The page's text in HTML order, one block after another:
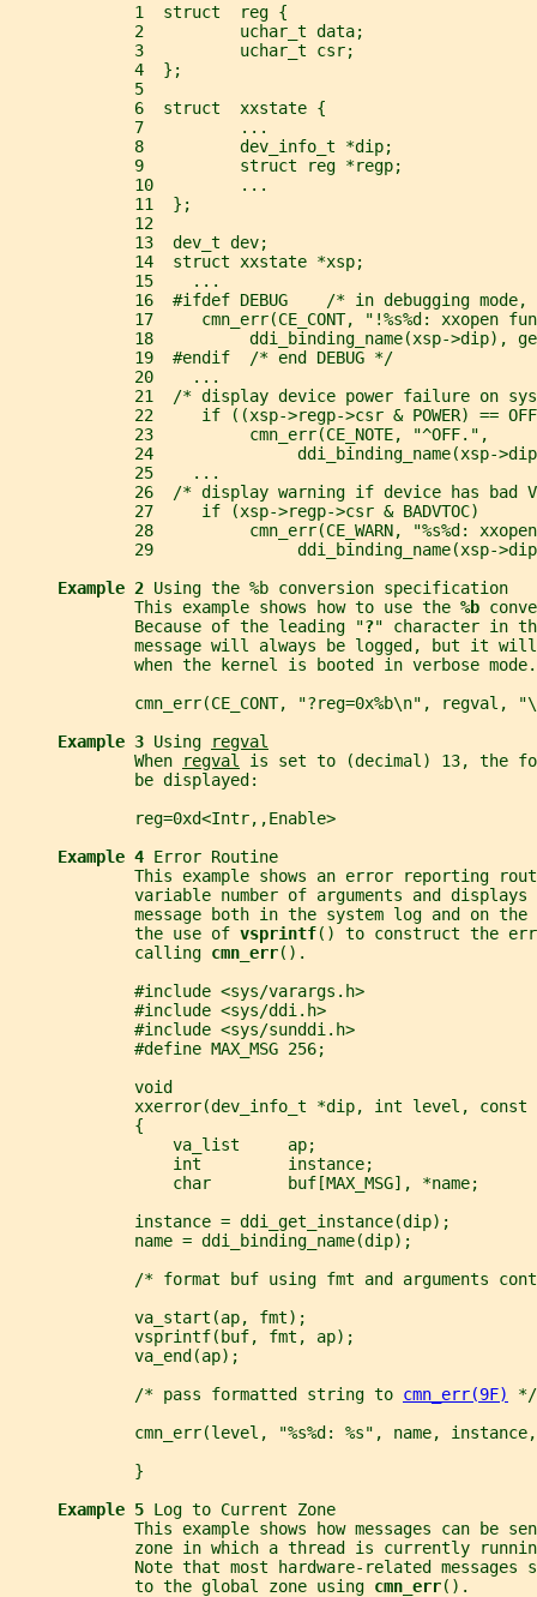
             1  struct  reg {
             2          uchar_t data;
             3          uchar_t csr;
             4  };
             5
             6  struct  xxstate {
             7          ...
             8          dev_info_t *dip;
             9          struct reg *regp;
             10         ...
             11  };
             12
             13  dev_t dev;
             14  struct xxstate *xsp;
             15    ...
16  #ifdef DEBUG    /* in debugging mode,
17     cmn_err(CE_CONT, "!%s%d: xxopen
18          ddi_binding_name(xsp->dip),
             19  #endif  /* end DEBUG */
             20    ...
21  /* display device power failure on
22     if ((xsp->regp->csr & POWER) ==
             23          cmn_err(CE_NOTE, "^OFF.",
24               ddi_binding_name(xsp-
             25    ...
26  /* display warning if device has bad
             27     if (xsp->regp->csr & BADVTOC)
28          cmn_err(CE_WARN, "%s%d:
29               ddi_binding_name(xsp-
Example 2 Using the %b conversion specification
             This example shows how to use the
%b
             Because of the leading "
?" character in
message will always be logged, but it
             when the kernel is booted in verbose mode.
cmn_err(CE_CONT, "?reg=0x%b\n", regval,
Example 3 Using
regval
             When
regval
is set to (decimal) 13, the
             be displayed:
             reg=0xd<Intr,,Enable>
Example 4 Error Routine
This example shows an error reporting
variable number of arguments and displays
message both in the system log and on the
             the use of
vsprintf() to construct the
             calling
cmn_err().
             #include <sys/varargs.h>
             #include <sys/ddi.h>
             #include <sys/sunddi.h>
             #define MAX_MSG 256;
             void
xxerror(dev_info_t *dip, int level, const
             {
                 va_list     ap;
                 int         instance;
                 char        buf[MAX_MSG], *name;
             instance = ddi_get_instance(dip);
             name = ddi_binding_name(dip);
/* format buf using fmt and arguments
             va_start(ap, fmt);
             vsprintf(buf, fmt, ap);
             va_end(ap);
             /* pass formatted string to
cmn_err(9F)
*/
cmn_err(level, "%s%d: %s", name,
             }
Example 5 Log to Current Zone
This example shows how messages can be
zone in which a thread is currently
Note that most hardware-related messages
             to the global zone using
cmn_err().